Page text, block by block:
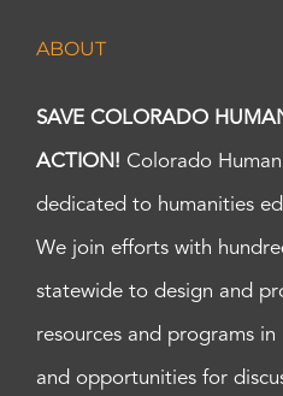
ABOUT
SAVE COLORADO
ACTION! Colorado
dedicated to humanities
We join efforts with
statewide to design and
resources and programs
and opportunities for